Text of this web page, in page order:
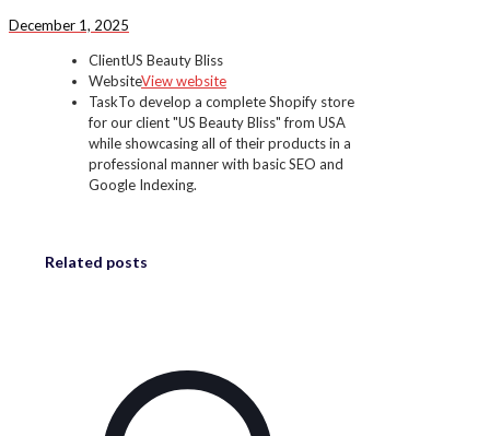
December 1, 2025
ClientUS Beauty Bliss
WebsiteView website
TaskTo develop a complete Shopify store
for our client "US Beauty Bliss" from USA
while showcasing all of their products in a
professional manner with basic SEO and
Google Indexing.
Related posts